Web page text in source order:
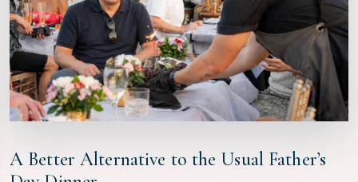
A Better Alternative to the Usual Father’s